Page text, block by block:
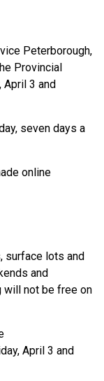
Peterborough,
Provincial
April 3 and
seven days a
online
surface lots and
and
will not be free on
April 3 and